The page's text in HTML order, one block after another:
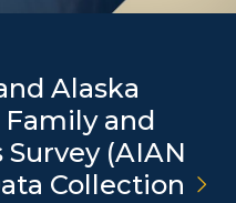
Alaska
and
(AIAN
Collection